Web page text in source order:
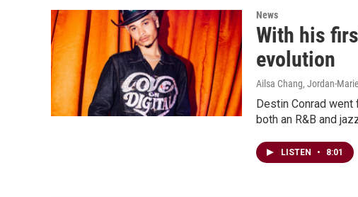
News
With his
evolution
Ailsa Chang, Jordan-
Destin Conrad
both an R&B and
LISTEN • 8:01